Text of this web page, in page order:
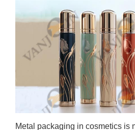
Metal packaging in cosmetics is